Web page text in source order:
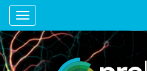
Toggle navigation